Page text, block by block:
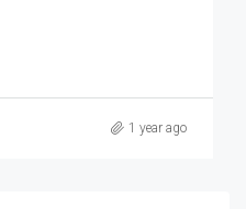
1 year ago